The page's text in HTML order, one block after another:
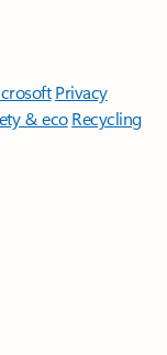
Privacy
& eco Recycling